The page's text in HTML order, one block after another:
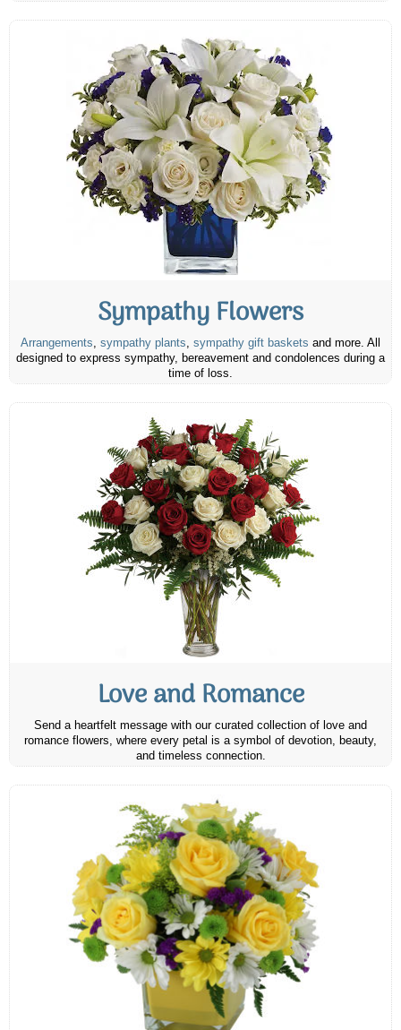
Sympathy Flowers
Arrangements, sympathy plants, sympathy gift baskets and more. All
designed to express sympathy, bereavement and condolences during a
time of loss.
Love and Romance
Send a heartfelt message with our curated collection of love and
romance flowers, where every petal is a symbol of devotion, beauty,
and timeless connection.